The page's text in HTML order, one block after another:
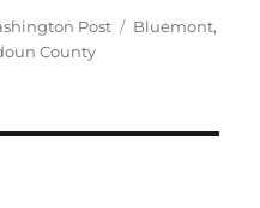
Post Tags
Bluemont,
County